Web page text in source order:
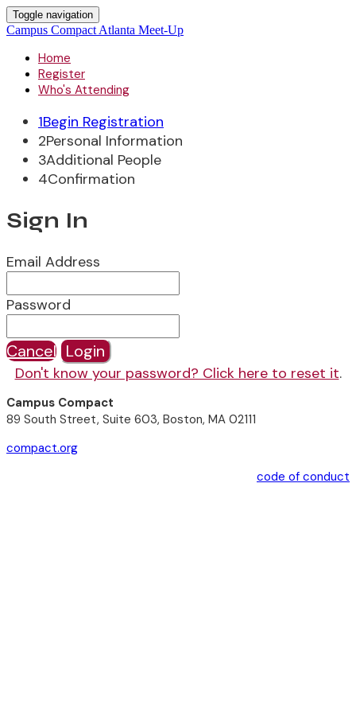
Toggle navigation
Campus Compact Atlanta Meet-Up
Home
Register
Who's Attending
1Begin Registration
2Personal Information
3Additional People
4Confirmation
Sign In
Email Address
Password
Cancel Login
Don't know your password? Click here to reset it.
Campus Compact
89 South Street, Suite 603, Boston, MA 02111
compact.org
code of conduct